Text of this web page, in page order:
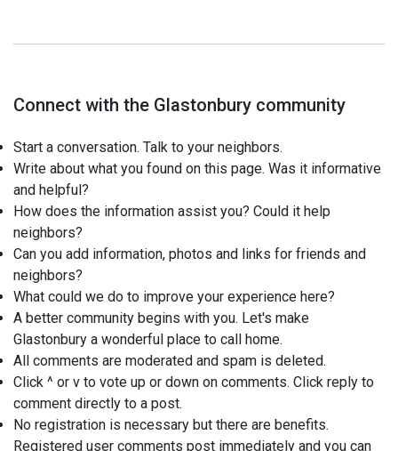
Connect with the Glastonbury community
Start a conversation. Talk to your neighbors.
Write about what you found on this page. Was it informative
and helpful?
How does the information assist you? Could it help
neighbors?
Can you add information, photos and links for friends and
neighbors?
What could we do to improve your experience here?
A better community begins with you. Let's make
Glastonbury a wonderful place to call home.
All comments are moderated and spam is deleted.
Click ^ or v to vote up or down on comments. Click reply to
comment directly to a post.
No registration is necessary but there are benefits.
Registered user comments post immediately and you can